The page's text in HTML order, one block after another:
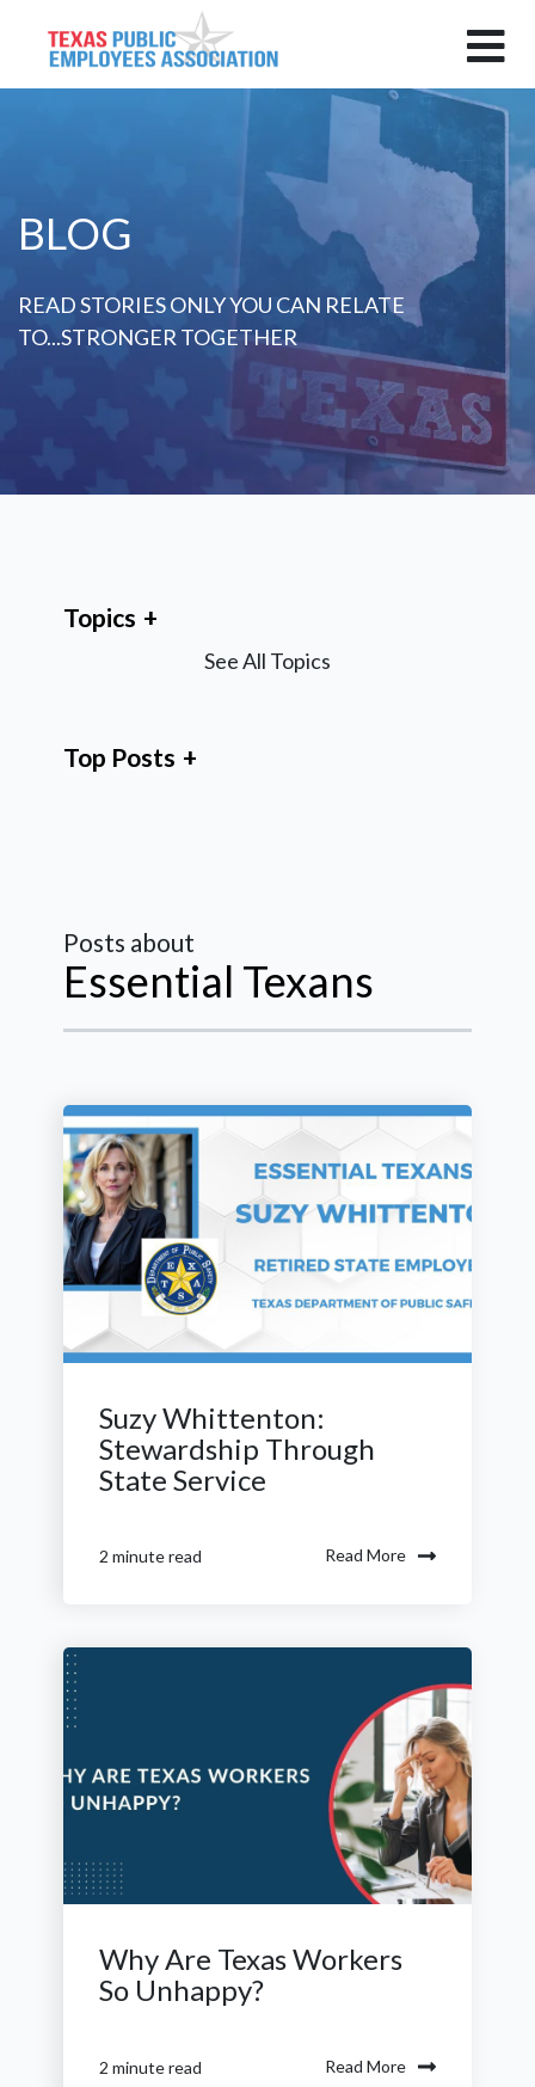
BLOG
READ STORIES ONLY YOU CAN RELATE
TO...STRONGER TOGETHER
Posts about
Essential Texans
Suzy Whittenton:
Stewardship Through
State Service
2 minute read Read More
Why Are Texas Workers
So Unhappy?
2 minute read Read More
Topics
See All Topics
Top Posts